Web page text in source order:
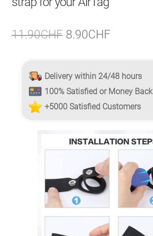
11.90CHF Original
was:
11.90CHF.
8.90CHFCurrent
is:
8.90CHF.
Delivery within 24/48 hours
100% Satisfied or Money Back
+5000 Satisfied Customers